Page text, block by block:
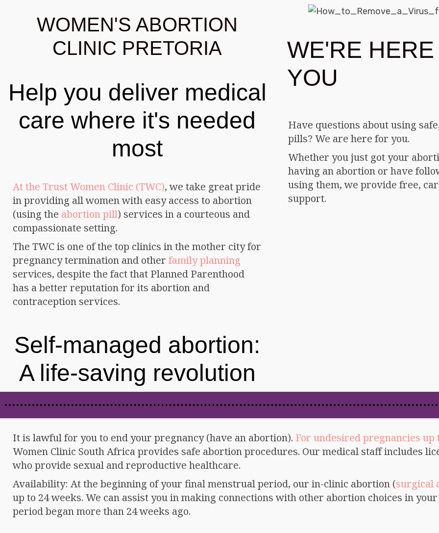
WOMEN'S ABORTION
CLINIC PRETORIA
Help you deliver medical
care where it's needed
most
At the Trust Women Clinic (TWC), we take great pride
in providing all women with easy access to abortion
(using the abortion pill) services in a courteous and
compassionate setting.
The TWC is one of the top clinics in the mother city for
pregnancy termination and other family planning
services, despite the fact that Planned Parenthood
has a better reputation for its abortion and
contraception services.
Self-managed abortion:
A life-saving revolution
WE'RE
YOU
Have questions about using
pills? We are here for you.
Whether you just got your
having an abortion or have
using them, we provide free,
support.
It is lawful for you to end your pregnancy (have an abortion). For undesired pregnancies up
Women Clinic South Africa provides safe abortion procedures. Our medical staff includes
who provide sexual and reproductive healthcare.
Availability: At the beginning of your final menstrual period, our in-clinic abortion (surgical
up to 24 weeks. We can assist you in making connections with other abortion choices in
period began more than 24 weeks ago.